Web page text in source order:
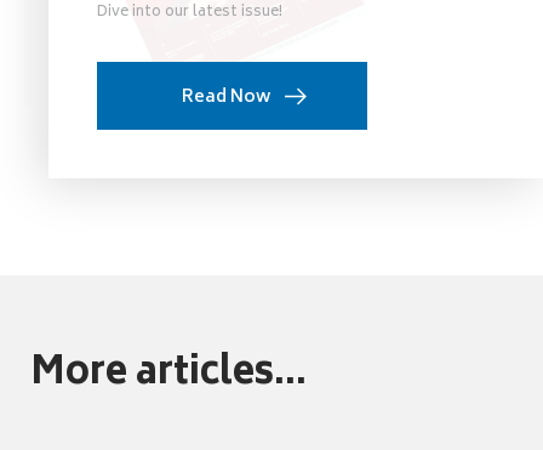
Dive into our latest issue!
Read Now
More articles...